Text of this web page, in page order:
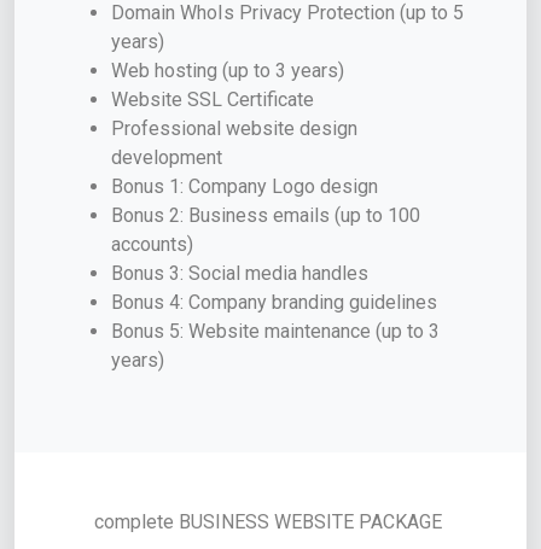
Domain WhoIs Privacy Protection (up to 5
years)
Web hosting (up to 3 years)
Website SSL Certificate
Professional website design
development
Bonus 1: Company Logo design
Bonus 2: Business emails (up to 100
accounts)
Bonus 3: Social media handles
Bonus 4: Company branding guidelines
Bonus 5: Website maintenance (up to 3
years)
complete BUSINESS WEBSITE PACKAGE